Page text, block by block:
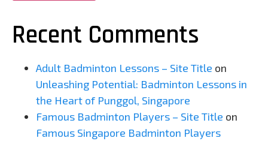
Recent Comments
Adult Badminton Lessons – Site Title on
Unleashing Potential: Badminton Lessons in
the Heart of Punggol, Singapore
Famous Badminton Players – Site Title on
Famous Singapore Badminton Players